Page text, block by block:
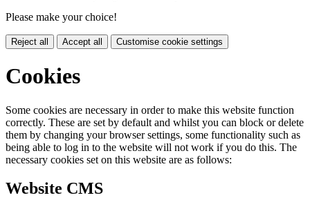
Please make your choice!
Reject all Accept all Customise cookie settings
Cookies
Some cookies are necessary in order to make this website function
correctly. These are set by default and whilst you can block or delete
them by changing your browser settings, some functionality such as
being able to log in to the website will not work if you do this. The
necessary cookies set on this website are as follows:
Website CMS